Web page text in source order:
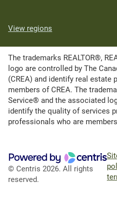
View regions
The trademarks REALTOR®,
logo are controlled by The
(CREA) and identify real estate
members of CREA. The
Service® and the associated
identify the quality of services
professionals who are
© Centris 2026. All rights
reserved.